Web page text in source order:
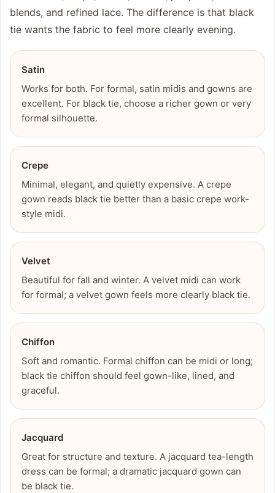
blends, and refined lace. The difference is that black
tie wants the fabric to feel more clearly evening.
Satin
Works for both. For formal, satin midis and gowns are
excellent. For black tie, choose a richer gown or very
formal silhouette.
Crepe
Minimal, elegant, and quietly expensive. A crepe
gown reads black tie better than a basic crepe work-
style midi.
Velvet
Beautiful for fall and winter. A velvet midi can work
for formal; a velvet gown feels more clearly black tie.
Chiffon
Soft and romantic. Formal chiffon can be midi or long;
black tie chiffon should feel gown-like, lined, and
graceful.
Jacquard
Great for structure and texture. A jacquard tea-length
dress can be formal; a dramatic jacquard gown can
be black tie.